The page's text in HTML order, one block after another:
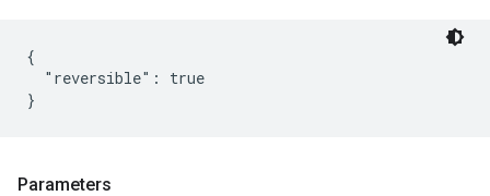
{
  "reversible": true
Parameters